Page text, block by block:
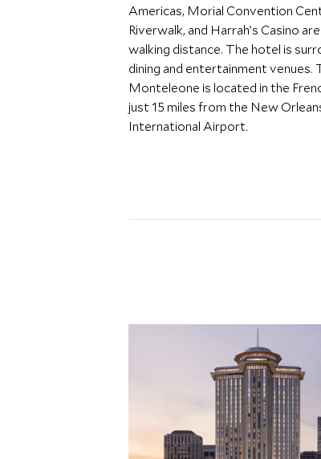
Americas, Morial Convention
Riverwalk, and Harrah’s Casino
walking distance. The hotel is
dining and entertainment venues.
Monteleone is located in the
just 15 miles from the New
International Airport.